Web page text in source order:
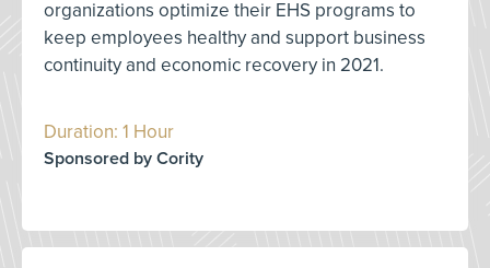
organizations optimize their EHS programs to
keep employees healthy and support business
continuity and economic recovery in 2021.
Duration: 1 Hour
Sponsored by Cority